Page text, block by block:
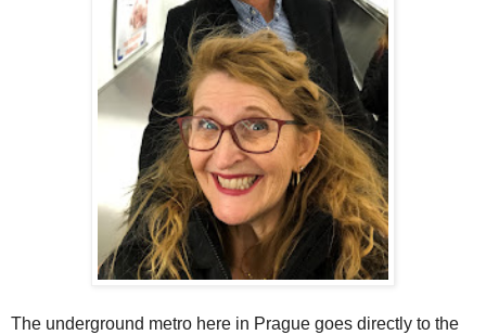
The underground metro here in Prague goes directly to the